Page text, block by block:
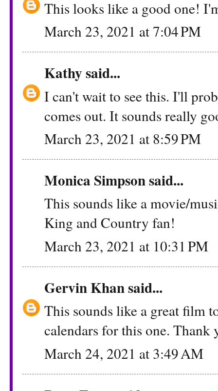
This looks like a good one!
March 23, 2021 at 7:04 PM
Kathysaid...
I can't wait to see this. I'll
comes out. It sounds really
March 23, 2021 at 8:59 PM
Monica Simpsonsaid...
This sounds like a movie/
King and Country fan!
March 23, 2021 at 10:31 PM
Gervin Khansaid...
This sounds like a great film
calendars for this one. Thank
March 24, 2021 at 3:49 AM